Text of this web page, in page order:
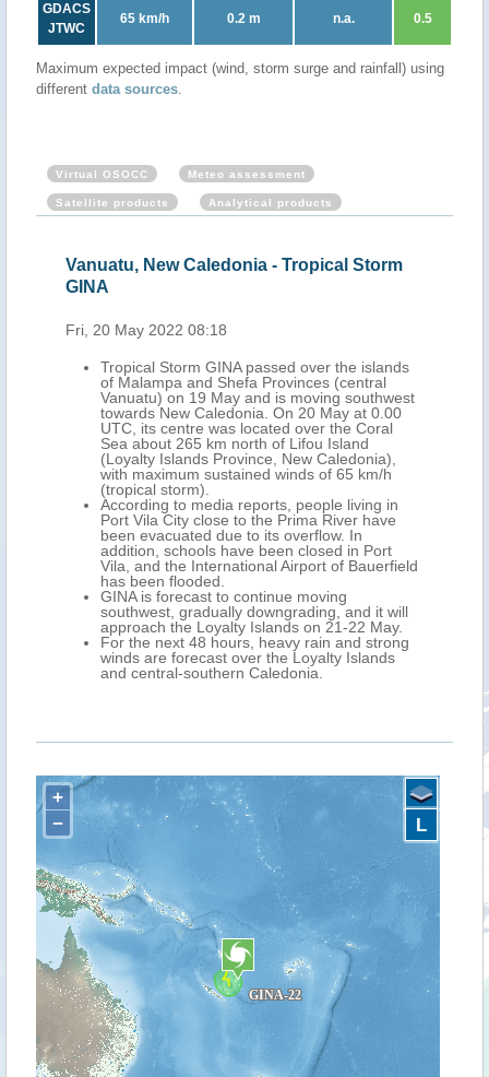
GDACS
JTWC
65 km/h 0.2 m n.a. 0.5
Maximum expected impact (wind, storm surge and rainfall) using
different data sources.
Virtual OSOCC Meteo assessment
Satellite products Analytical products
Vanuatu, New Caledonia - Tropical Storm
GINA
Fri, 20 May 2022 08:18
Tropical Storm GINA passed over the islands
of Malampa and Shefa Provinces (central
Vanuatu) on 19 May and is moving southwest
towards New Caledonia. On 20 May at 0.00
UTC, its centre was located over the Coral
Sea about 265 km north of Lifou Island
(Loyalty Islands Province, New Caledonia),
with maximum sustained winds of 65 km/h
(tropical storm).
According to media reports, people living in
Port Vila City close to the Prima River have
been evacuated due to its overflow. In
addition, schools have been closed in Port
Vila, and the International Airport of Bauerfield
has been flooded.
GINA is forecast to continue moving
southwest, gradually downgrading, and it will
approach the Loyalty Islands on 21-22 May.
For the next 48 hours, heavy rain and strong
winds are forecast over the Loyalty Islands
and central-southern Caledonia.
+
−
L